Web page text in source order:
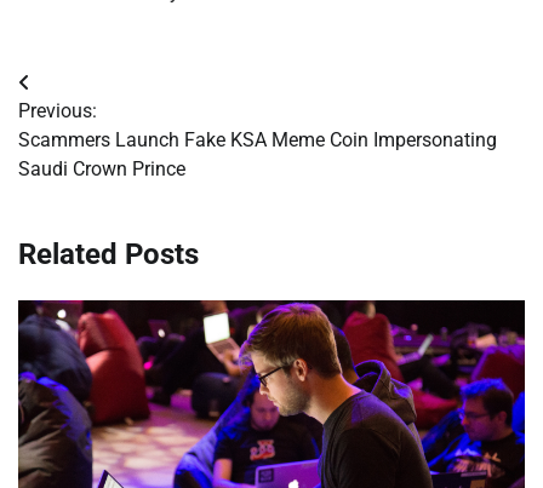
Post
navigation
Previous:
Scammers Launch Fake KSA Meme Coin Impersonating
Saudi Crown Prince
Related Posts